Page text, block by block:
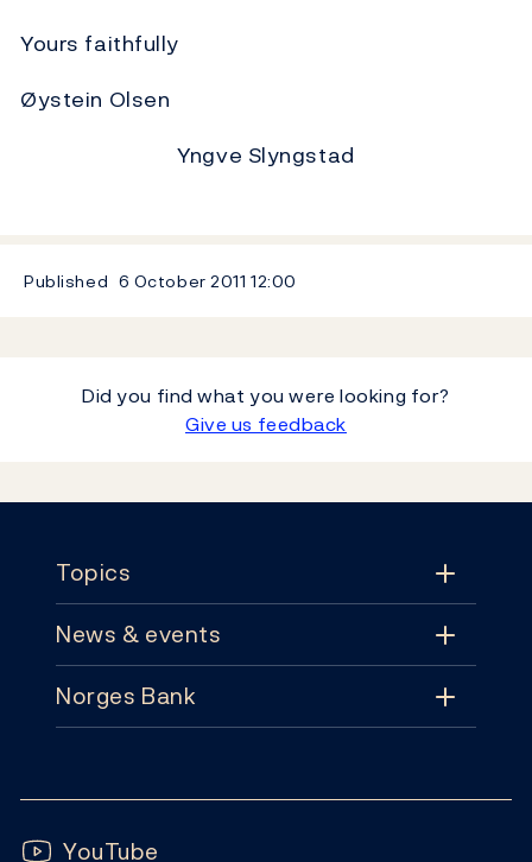
Yours faithfully
Øystein Olsen
Yngve Slyngstad
Published 6 October 201112:00
Did you find what you were looking for?
Give us feedback
Topics
Topics
Monetary policy
News & events
News & events
Publications
Norges Bank
Subscribe
Follow us:
YouTube